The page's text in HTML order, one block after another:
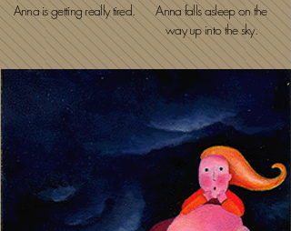
Anna is getting really tired.
Anna falls asleep on the
way up into the sky.